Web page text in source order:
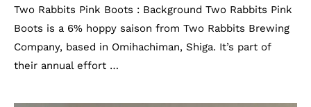
Two Rabbits Pink Boots : Background Two Rabbits Pink
Boots is a 6% hoppy saison from Two Rabbits Brewing
Company, based in Omihachiman, Shiga. It’s part of
their annual effort …